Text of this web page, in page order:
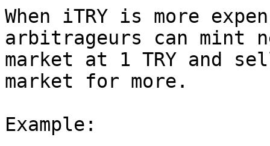
When iTRY is more
arbitrageurs can mint
market at 1 TRY and
market for more.
Example: